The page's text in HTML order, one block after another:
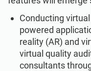
Conducting
powered
reality (AR) and
virtual quality
consultants